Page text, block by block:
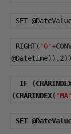
SET
RIGHT( '0'+
@Datetime)), 2))
IF (
(CHARINDEX( 'MA'
SET